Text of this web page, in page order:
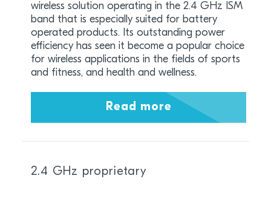
wireless solution operating in the 2.4 GHz ISM
band that is especially suited for battery
operated products. Its outstanding power
efficiency has seen it become a popular choice
for wireless applications in the fields of sports
and fitness, and health and wellness.
Read more
2.4 GHz proprietary